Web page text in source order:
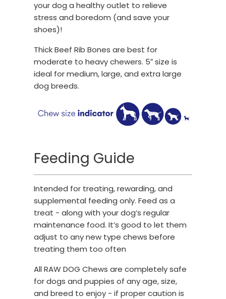
your dog a healthy outlet to relieve
stress and boredom (and save your
shoes)!
Thick Beef Rib Bones are best for
moderate to heavy chewers. 5″ size is
ideal for medium, large, and extra large
dog breeds.
Feeding Guide
Intended for treating, rewarding, and
supplemental feeding only. Feed as a
treat - along with your dog’s regular
maintenance food. It’s good to let them
adjust to any new type chews before
treating them too often
All RAW DOG Chews are completely safe
for dogs and puppies of any age, size,
and breed to enjoy - if proper caution is